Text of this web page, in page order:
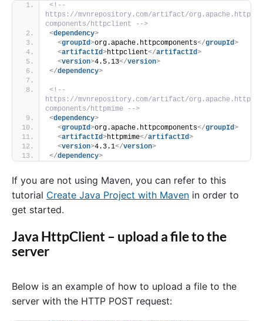
<!--
https://mvnrepository.com/artifact/org.apache.http
components/httpclient -->
<dependency>
<groupId>org.apache.httpcomponents</groupId>
<artifactId>httpclient</artifactId>
<version>4.5.13</version>
</dependency>
<!--
https://mvnrepository.com/artifact/org.apache.http
components/httpmime -->
<dependency>
<groupId>org.apache.httpcomponents</groupId>
<artifactId>httpmime</artifactId>
<version>4.3.1</version>
</dependency>
If you are not using Maven, you can refer to this
tutorial Create Java Project with Maven in order to
get started.
Java HttpClient – upload a file to the
server
Below is an example of how to upload a file to the
server with the HTTP POST request: